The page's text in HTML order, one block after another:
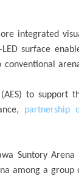
integrated
surface
to support
partnership
Suntory Arena
among a group